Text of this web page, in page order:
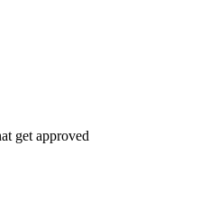
get approved